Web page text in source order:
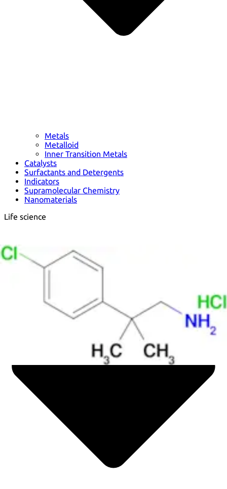
Metals
Metalloid
Inner Transition Metals
Catalysts
Surfactants and Detergents
Indicators
Supramolecular Chemistry
Nanomaterials
Life science